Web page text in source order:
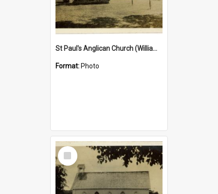
St Paul's Anglican Church (William's Memorial Church)
Format: Photo
Select
Item